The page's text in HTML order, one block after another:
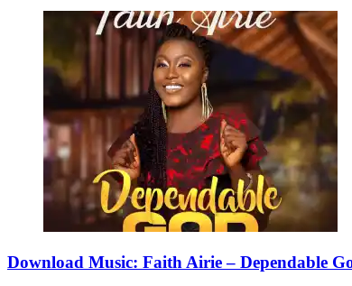
Download Music: Faith Airie – Dependable